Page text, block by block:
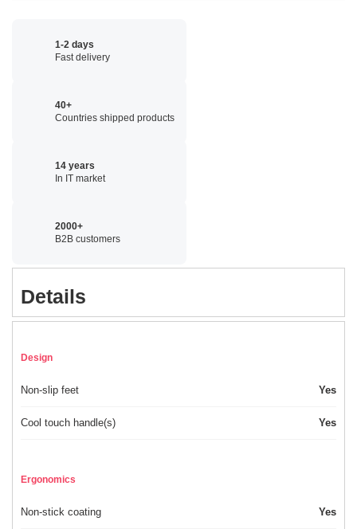
1-2 days
Fast delivery
40+
Countries shipped products
14 years
In IT market
2000+
B2B customers
Details
Design
Non-slip feet Yes
Cool touch handle(s) Yes
Ergonomics
Non-stick coating Yes